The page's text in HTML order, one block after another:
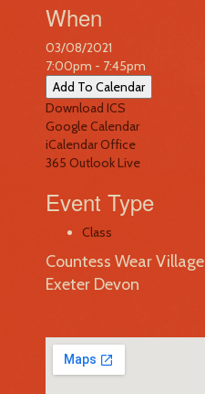
When
03/08/2021
7:00pm - 7:45pm
Add To Calendar
Download ICS
Google Calendar
iCalendarOffice
365 Outlook Live
Event Type
Class
Countess Wear
Exeter Devon